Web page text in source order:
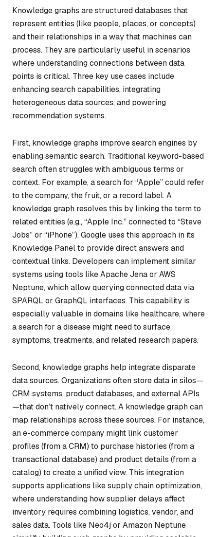
Knowledge graphs are structured databases that
represent entities (like people, places, or concepts)
and their relationships in a way that machines can
process. They are particularly useful in scenarios
where understanding connections between data
points is critical. Three key use cases include
enhancing search capabilities, integrating
heterogeneous data sources, and powering
recommendation systems.
First, knowledge graphs improve search engines by
enabling semantic search. Traditional keyword-based
search often struggles with ambiguous terms or
context. For example, a search for “Apple” could refer
to the company, the fruit, or a record label. A
knowledge graph resolves this by linking the term to
related entities (e.g., “Apple Inc.” connected to “Steve
Jobs” or “iPhone”). Google uses this approach in its
Knowledge Panel to provide direct answers and
contextual links. Developers can implement similar
systems using tools like Apache Jena or AWS
Neptune, which allow querying connected data via
SPARQL or GraphQL interfaces. This capability is
especially valuable in domains like healthcare, where
a search for a disease might need to surface
symptoms, treatments, and related research papers.
Second, knowledge graphs help integrate disparate
data sources. Organizations often store data in silos—
CRM systems, product databases, and external APIs
—that don’t natively connect. A knowledge graph can
map relationships across these sources. For instance,
an e-commerce company might link customer
profiles (from a CRM) to purchase histories (from a
transactional database) and product details (from a
catalog) to create a unified view. This integration
supports applications like supply chain optimization,
where understanding how supplier delays affect
inventory requires combining logistics, vendor, and
sales data. Tools like Neo4j or Amazon Neptune